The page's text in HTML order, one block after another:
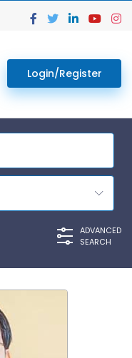
Login/Register
ADVANCED
SEARCH